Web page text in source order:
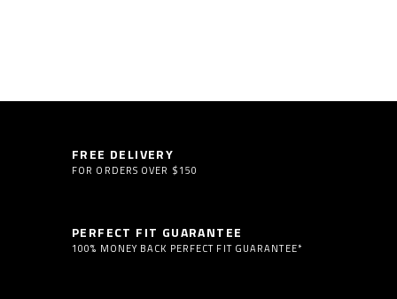
FREE DELIVERY
FOR ORDERS OVER $150
PERFECT FIT GUARANTEE
100% MONEY BACK PERFECT FIT GUARANTEE*